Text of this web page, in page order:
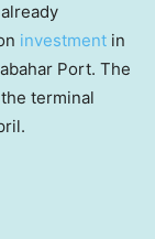
investment in
Port. The
terminal